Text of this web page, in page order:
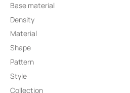
Base material
Density
Material
Shape
Pattern
Style
Collection